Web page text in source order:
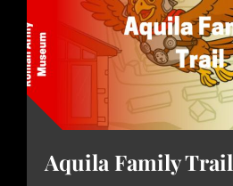
Aquila Family Trail